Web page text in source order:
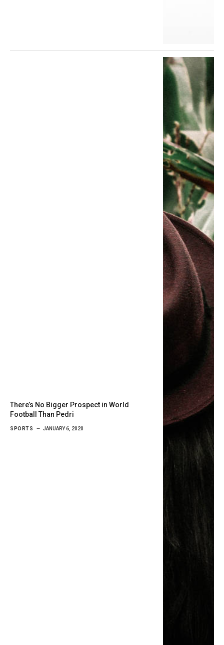
There’s No Bigger Prospect in World
Football Than Pedri
SPORTS JANUARY 6, 2020